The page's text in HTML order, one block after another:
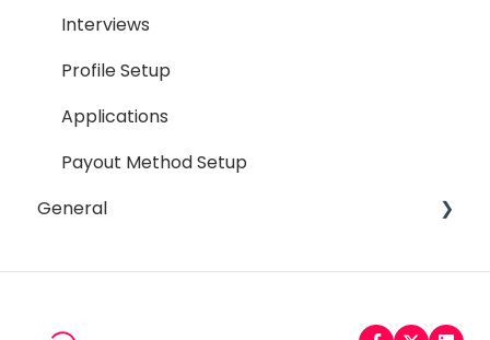
Workspaces
Companies General
Profile Setup
RTM Management
Company Referral Program
Interviews
Profile Setup
Applications
Payout Method Setup
General